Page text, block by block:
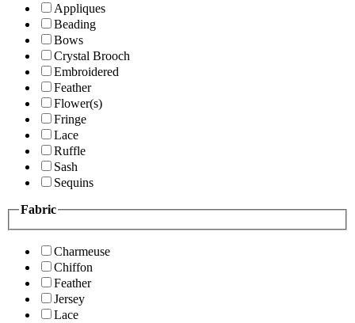
Appliques
Beading
Bows
Crystal Brooch
Embroidered
Feather
Flower(s)
Fringe
Lace
Ruffle
Sash
Sequins
Fabric
Charmeuse
Chiffon
Feather
Jersey
Lace